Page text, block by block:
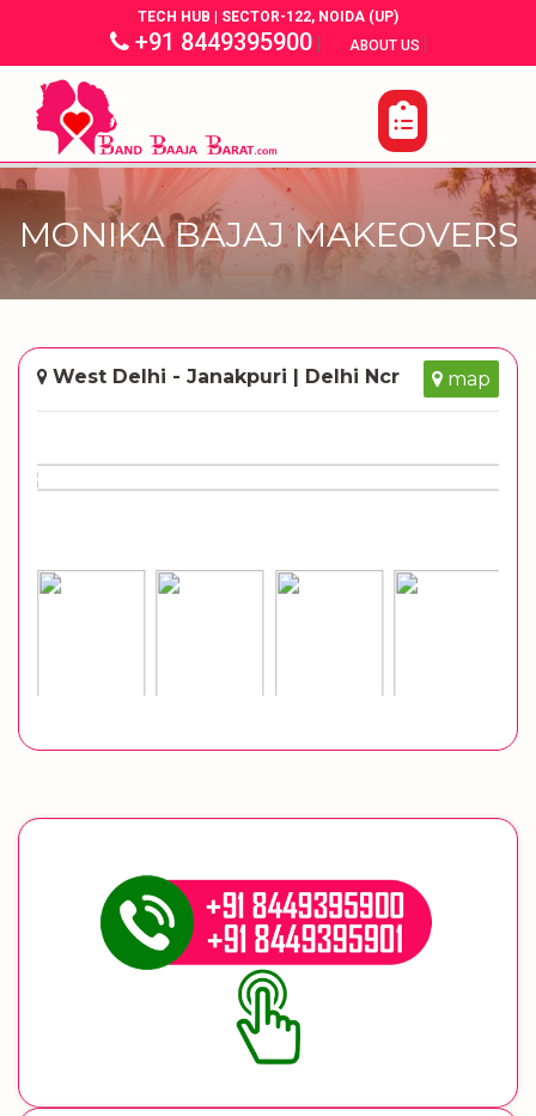
TECH HUB | SECTOR-122, NOIDA (UP)
+91 8449395900| ABOUT US |
MONIKA BAJAJ MAKEOVERS
West Delhi - Janakpuri | Delhi Ncr map